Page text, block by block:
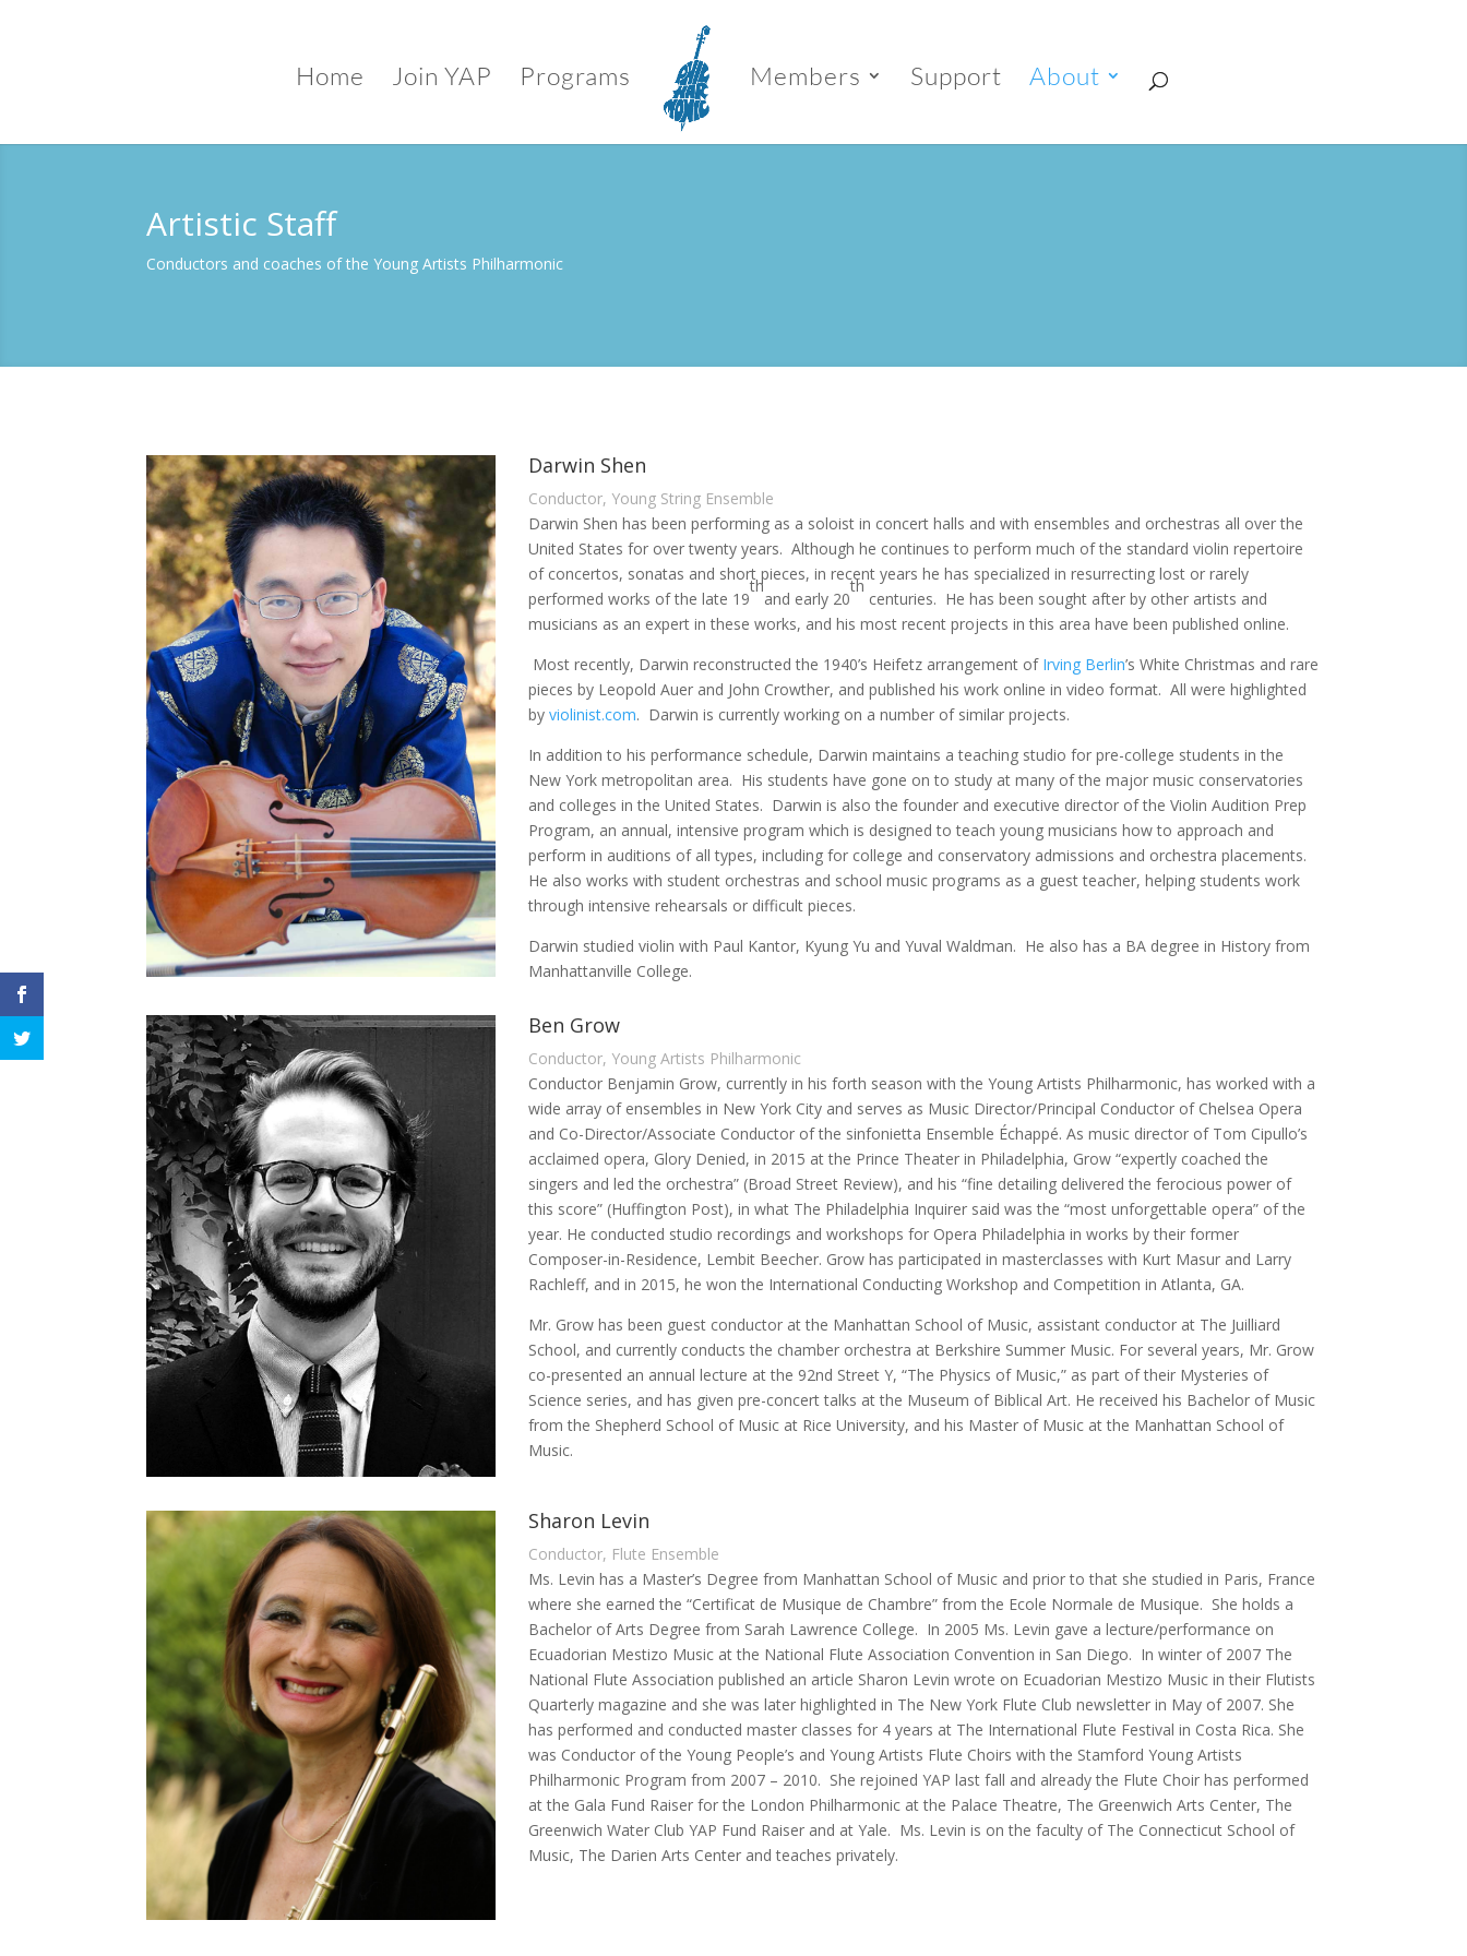
Home Join YAP Programs Members Support About
Artistic Staff
Conductors and coaches of the Young Artists Philharmonic
Darwin Shen
Conductor, Young String Ensemble
Darwin Shen has been performing as a soloist in concert halls and with ensembles and orchestras all over the
United States for over twenty years. Although he continues to perform much of the standard violin repertoire
of concertos, sonatas and short pieces, in recent years he has specialized in resurrecting lost or rarely
performed works of the late 19
th
and early 20
th
centuries. He has been sought after by other artists and
musicians as an expert in these works, and his most recent projects in this area have been published online.
Most recently, Darwin reconstructed the 1940’s Heifetz arrangement of Irving Berlin’s White Christmas and rare
pieces by Leopold Auer and John Crowther, and published his work online in video format. All were highlighted
byviolinist.com. Darwin is currently working on a number of similar projects.
In addition to his performance schedule, Darwin maintains a teaching studio for pre-college students in the
New York metropolitan area. His students have gone on to study at many of the major music conservatories
and colleges in the United States. Darwin is also the founder and executive director of the Violin Audition Prep
Program, an annual, intensive program which is designed to teach young musicians how to approach and
perform in auditions of all types, including for college and conservatory admissions and orchestra placements.
He also works with student orchestras and school music programs as a guest teacher, helping students work
through intensive rehearsals or difficult pieces.
Darwin studied violin with Paul Kantor, Kyung Yu and Yuval Waldman. He also has a BA degree in History from
Manhattanville College.
Ben Grow
Conductor, Young Artists Philharmonic
Conductor Benjamin Grow, currently in his forth season with the Young Artists Philharmonic, has worked with a
wide array of ensembles in New York City and serves as Music Director/Principal Conductor of Chelsea Opera
and Co-Director/Associate Conductor of the sinfonietta Ensemble Échappé. As music director of Tom Cipullo’s
acclaimed opera, Glory Denied, in 2015 at the Prince Theater in Philadelphia, Grow “expertly coached the
singers and led the orchestra” (Broad Street Review), and his “fine detailing delivered the ferocious power of
this score” (Huffington Post), in what The Philadelphia Inquirer said was the “most unforgettable opera” of the
year. He conducted studio recordings and workshops for Opera Philadelphia in works by their former
Composer-in-Residence, Lembit Beecher. Grow has participated in masterclasses with Kurt Masur and Larry
Rachleff, and in 2015, he won the International Conducting Workshop and Competition in Atlanta, GA.
Mr. Grow has been guest conductor at the Manhattan School of Music, assistant conductor at The Juilliard
School, and currently conducts the chamber orchestra at Berkshire Summer Music. For several years, Mr. Grow
co-presented an annual lecture at the 92nd Street Y, “The Physics of Music,” as part of their Mysteries of
Science series, and has given pre-concert talks at the Museum of Biblical Art. He received his Bachelor of Music
from the Shepherd School of Music at Rice University, and his Master of Music at the Manhattan School of
Music.
Sharon Levin
Conductor, Flute Ensemble
Ms. Levin has a Master’s Degree from Manhattan School of Music and prior to that she studied in Paris, France
where she earned the “Certificat de Musique de Chambre” from the Ecole Normale de Musique. She holds a
Bachelor of Arts Degree from Sarah Lawrence College. In 2005 Ms. Levin gave a lecture/performance on
Ecuadorian Mestizo Music at the National Flute Association Convention in San Diego. In winter of 2007 The
National Flute Association published an article Sharon Levin wrote on Ecuadorian Mestizo Music in their Flutists
Quarterly magazine and she was later highlighted in The New York Flute Club newsletter in May of 2007. She
has performed and conducted master classes for 4 years at The International Flute Festival in Costa Rica. She
was Conductor of the Young People’s and Young Artists Flute Choirs with the Stamford Young Artists
Philharmonic Program from 2007 – 2010. She rejoined YAP last fall and already the Flute Choir has performed
at the Gala Fund Raiser for the London Philharmonic at the Palace Theatre, The Greenwich Arts Center, The
Greenwich Water Club YAP Fund Raiser and at Yale. Ms. Levin is on the faculty of The Connecticut School of
Music, The Darien Arts Center and teaches privately.